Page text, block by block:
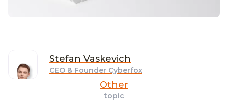
Stefan Vaskevich
CEO & Founder Cyberfox
Other
topic